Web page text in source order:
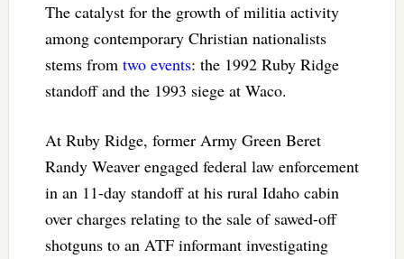
The catalyst for the growth of militia activity
among contemporary Christian nationalists
stems from two events: the 1992 Ruby Ridge
standoff and the 1993 siege at Waco.
At Ruby Ridge, former Army Green Beret
Randy Weaver engaged federal law enforcement
in an 11-day standoff at his rural Idaho cabin
over charges relating to the sale of sawed-off
shotguns to an ATF informant investigating